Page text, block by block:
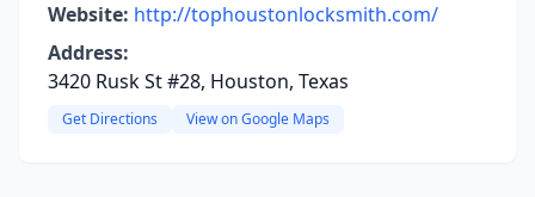
Website: http://tophoustonlocksmith.com/
Address:
3420 Rusk St #28, Houston, Texas
Get Directions View on Google Maps